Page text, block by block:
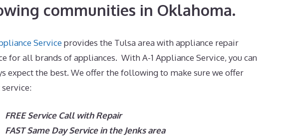
communities in Oklahoma.
Serviceprovides the Tulsa area with appliance repair
for all brands of appliances. With A-1 Appliance Service, you can
expect the best. We offer the following to make sure we offer
service:
FREE Service Call with Repair
FAST Same Day Service in the Jenks area